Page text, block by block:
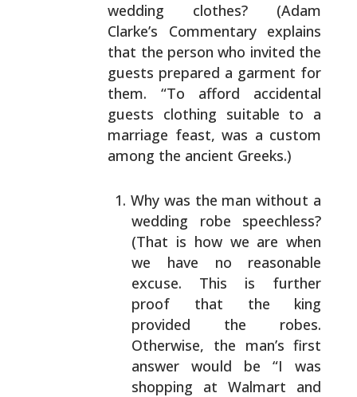
wedding clothes? (Adam
Clarke’s Commentary explains
that the person who invited the
guests prepared a garment for
them. “To afford accidental
guests clothing suitable to a
marriage feast, was a custom
among the ancient Greeks.)
Why was the man without a
wedding robe speechless?
(That is how we are when
we have no reasonable
excuse. This is further
proof that the king
provided the robes.
Otherwise, the man’s first
answer would be “I was
shopping at Walmart and